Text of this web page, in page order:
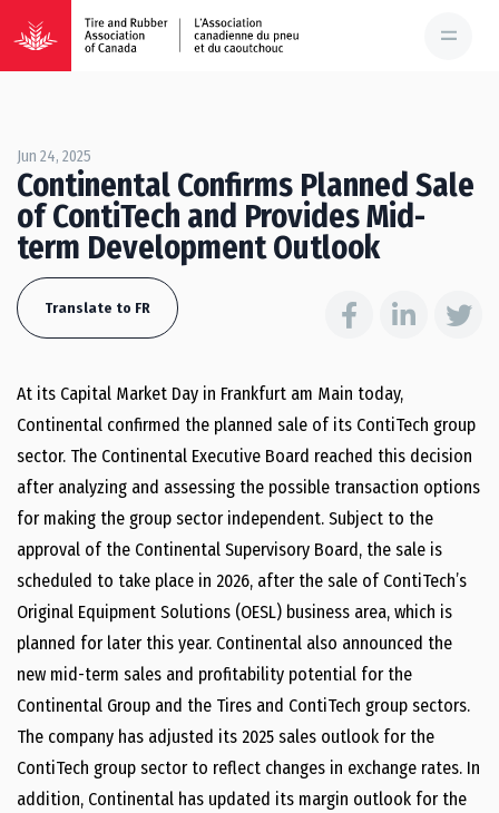
Jun 24, 2025
Continental Confirms Planned Sale
of ContiTech and Provides Mid-
term Development Outlook
Translate to FR
At its Capital Market Day in Frankfurt am Main today,
Continental confirmed the planned sale of its ContiTech group
sector. The Continental Executive Board reached this decision
after analyzing and assessing the possible transaction options
for making the group sector independent. Subject to the
approval of the Continental Supervisory Board, the sale is
scheduled to take place in 2026, after the sale of ContiTech’s
Original Equipment Solutions (OESL) business area, which is
planned for later this year. Continental also announced the
new mid-term sales and profitability potential for the
Continental Group and the Tires and ContiTech group sectors.
The company has adjusted its 2025 sales outlook for the
ContiTech group sector to reflect changes in exchange rates. In
addition, Continental has updated its margin outlook for the